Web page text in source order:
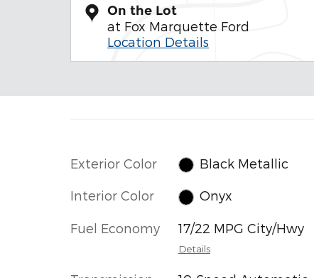
On the Lot
at Fox Marquette Ford
Location Details
Exterior Color Black Metallic
Interior Color Onyx
Fuel Economy 17/22 MPG City/Hwy
Details